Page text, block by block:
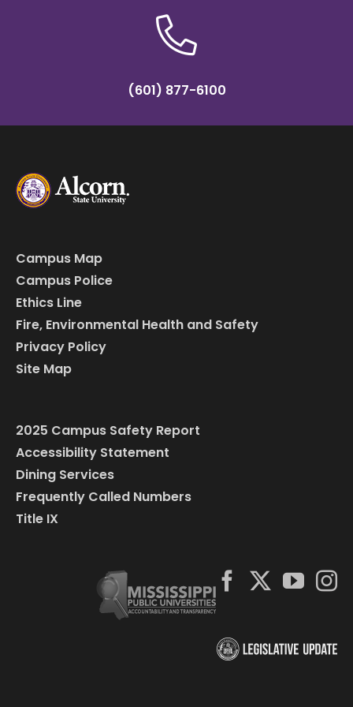
(601) 877-6100
Campus Map
Campus Police
Ethics Line
Fire, Environmental Health and Safety
Privacy Policy
Site Map
2025 Campus Safety Report
Accessibility Statement
Dining Services
Frequently Called Numbers
Title IX